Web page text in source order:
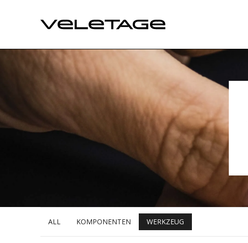
ALL KOMPONENTEN WERKZEUG